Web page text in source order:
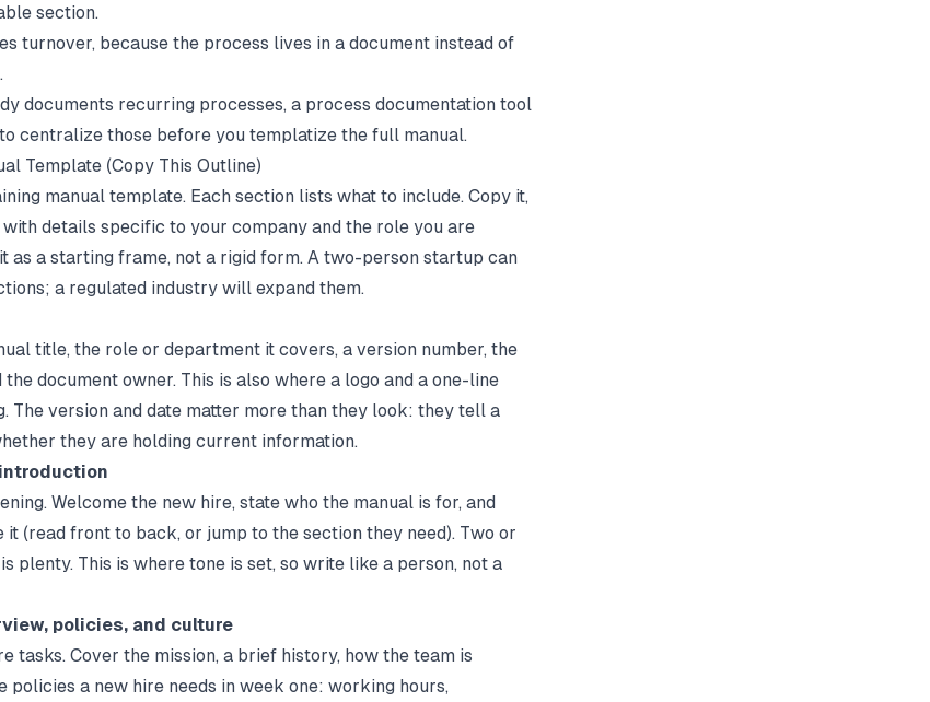
section.
turnover, because the process lives in a document instead of
documents recurring processes, a process documentation tool
centralize those before you templatize the full manual.
Template (Copy This Outline)
manual template. Each section lists what to include. Copy it,
details specific to your company and the role you are
as a starting frame, not a rigid form. A two-person startup can
a regulated industry will expand them.
title, the role or department it covers, a version number, the
document owner. This is also where a logo and a one-line
The version and date matter more than they look: they tell a
they are holding current information.
Welcome the new hire, state who the manual is for, and
it (read front to back, or jump to the section they need). Two or
plenty. This is where tone is set, so write like a person, not a
policies, and culture
tasks. Cover the mission, a brief history, how the team is
policies a new hire needs in week one: working hours,